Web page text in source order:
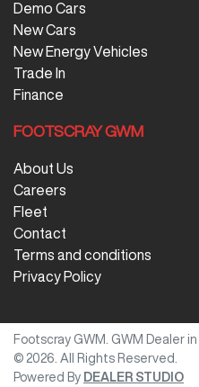
Demo Cars
New Cars
New Energy Vehicles
Trade In
Finance
FOOTSCRAY GWM
About Us
Careers
Fleet
Contact
Terms and conditions
Privacy Policy
Footscray GWM GWM Dealer in
© 2026 . All Rights Reserved.
Powered By DEALER STUDIO